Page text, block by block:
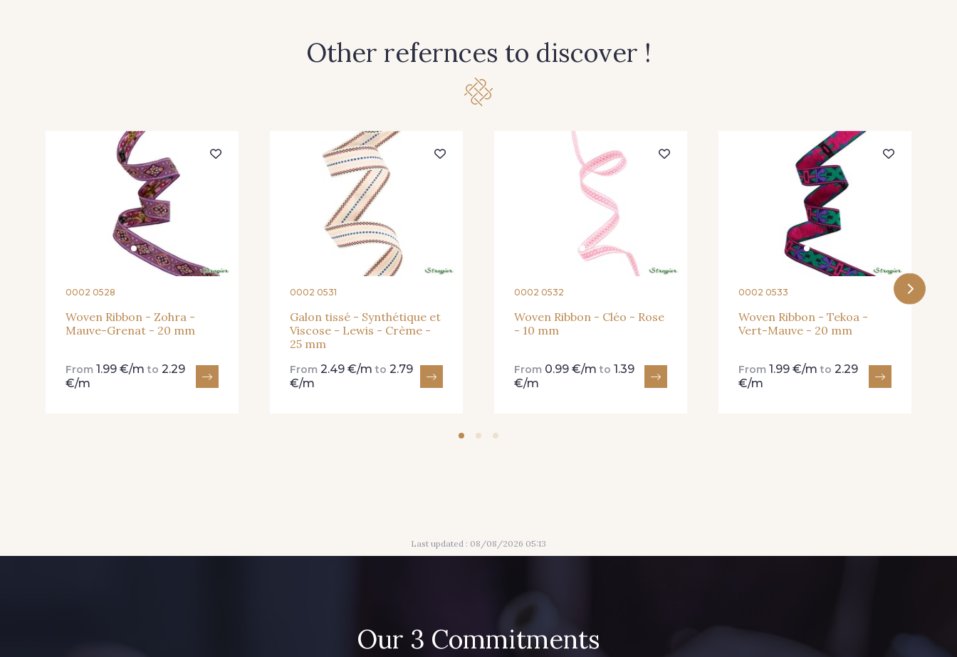
Other refernces to discover !
0002 0528
Woven Ribbon - Zohra -
Mauve-Grenat - 20 mm
From 1.99 €/m to 2.29
€/m
0002 0531
Galon tissé - Synthétique et
Viscose - Lewis - Crème -
25 mm
From 2.49 €/m to 2.79
€/m
0002 0532
Woven Ribbon - Cléo - Rose
- 10 mm
From 0.99 €/m to 1.39
€/m
0002 0533
Woven Ribbon - Tekoa -
Vert-Mauve - 20 mm
From 1.99 €/m to 2.29
€/m
Last updated : 08/08/2026 05:13
Our 3 Commitments